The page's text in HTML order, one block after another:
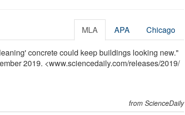
MLA APA Chicago
concrete could keep buildings looking new."
2019. <www.sciencedaily.com/releases/2019/
from ScienceDaily